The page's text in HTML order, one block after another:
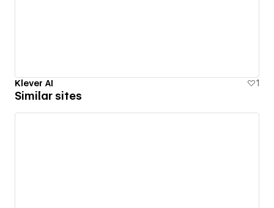
Klever AI 1
Similar sites